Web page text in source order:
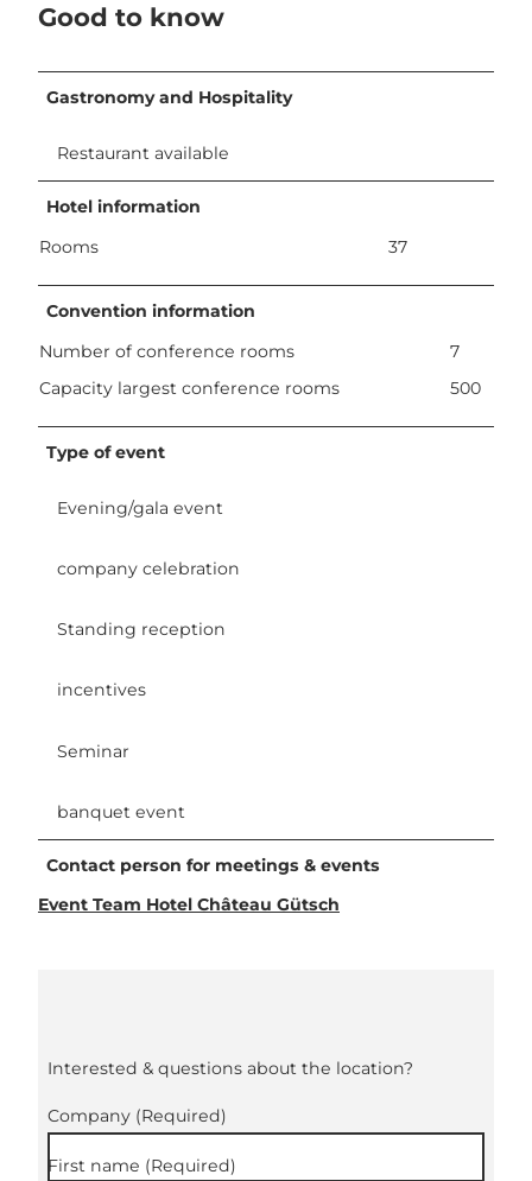
Good to know
Gastronomy and Hospitality
Restaurant available
Hotel information
Rooms
37
Convention information
Number of conference rooms
7
Capacity largest conference rooms
500
Type of event
Evening/gala event
company celebration
Standing reception
incentives
Seminar
banquet event
Contact person for meetings & events
Event Team Hotel Château Gütsch
Interested & questions about the location?
Company (Required)
First name (Required)